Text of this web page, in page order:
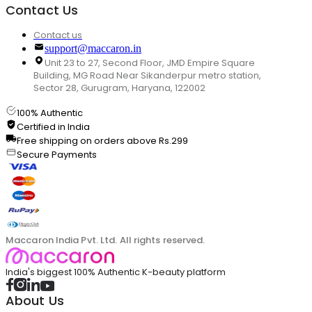
Contact Us
Contact us
support@maccaron.in
Unit 23 to 27, Second Floor, JMD Empire Square
Building, MG Road Near Sikanderpur metro station,
Sector 28, Gurugram, Haryana, 122002
100% Authentic
Certified in India
Free shipping on orders above Rs.299
Secure Payments
Maccaron India Pvt. Ltd. All rights reserved.
India's biggest 100% Authentic K-beauty platform
About Us